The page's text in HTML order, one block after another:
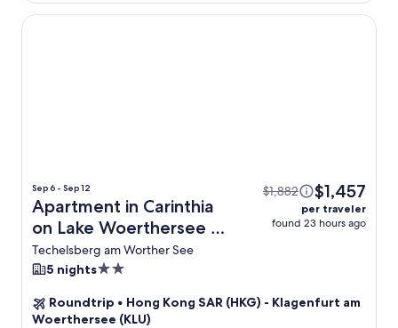
Sep 6 - Sep 12
Apartment in Carinthia
on Lake Woerthersee +
Flight
Techelsberg am Worther See
$1,882 $1,457
per traveler
found 23 hours ago
5 nights2.0
property
Roundtrip • Hong Kong SAR (HKG) - Klagenfurt am
Woerthersee (KLU)
Apartment in Carinthia on Lake Woerthersee